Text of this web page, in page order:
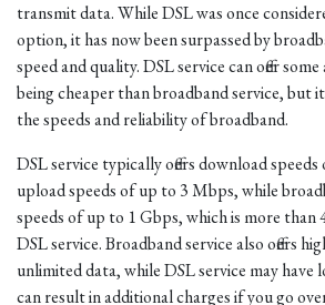
transmit data. While DSL was once
option, it has now been surpassed by
speed and quality. DSL service can offer
being cheaper than broadband service, but
the speeds and reliability of broadband.
DSL service typically offers download
upload speeds of up to 3 Mbps, while
speeds of up to 1 Gbps, which is more than
DSL service. Broadband service also offers
unlimited data, while DSL service may have
can result in additional charges if you go